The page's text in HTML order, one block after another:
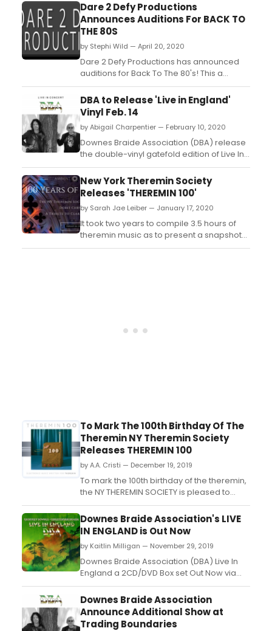
Dare 2 Defy Productions
Announces Auditions For BACK TO
THE 80S
by Stephi Wild — April 20, 2020
Dare 2 Defy Productions has announced
auditions for Back To The 80's! This a
professionally staged youth production
(with featured adult roles) with stipends
available for all performers. There is no
minimum age (must be able to portray 14-
18) and we will accept up to age 21....
DBA to Release 'Live in England'
Vinyl Feb. 14
by Abigail Charpentier — February 10, 2020
Downes Braide Association (DBA) release
the double-vinyl gatefold edition of Live In
England on 14th February. The 2CD/DVD
Box set was released last year via Cherry
Red Records. The album features stunning
artwork by the legendary Roger Dean. ...
New York Theremin Society
Releases 'THEREMIN 100'
by Sarah Jae Leiber — January 17, 2020
It took two years to compile 3.5 hours of
theremin music as to present a snapshot
of current Theremin composition in
To Mark The 100th Birthday Of The
Theremin NY Theremin Society
Releases THEREMIN 100
by A.A. Cristi — December 19, 2019
To mark the 100th birthday of the theremin,
the NY THEREMIN SOCIETY is pleased to
announce the release of THEREMIN 100 a?"
a compilation featuring 50 international
theremin artists from 18 countries
performing original works. THEREMIN 100 is
available on limited vinyl edition, audio CD
and digital...
Downes Braide Association's LIVE
IN ENGLAND is Out Now
by Kaitlin Milligan — November 29, 2019
Downes Braide Association (DBA) Live In
England a 2CD/DVD Box set Out Now via
Cherry Red Records. A double-vinyl edition
will be released on 14th February. The
album features stunning artwork by the
legendary Roger Dean....
Downes Braide Association
Announce Additional Show at
Trading Boundaries